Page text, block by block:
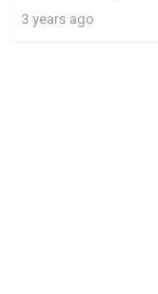
3 years ago